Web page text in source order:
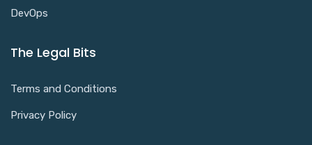
DevOps
The Legal Bits
Terms and Conditions
Privacy Policy